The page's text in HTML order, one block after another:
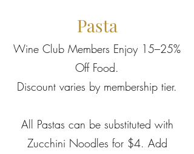
Pasta
Wine Club Members Enjoy 15–25%
Off Food.
Discount varies by membership tier.
All Pastas can be substituted with
Zucchini Noodles for $4. Add